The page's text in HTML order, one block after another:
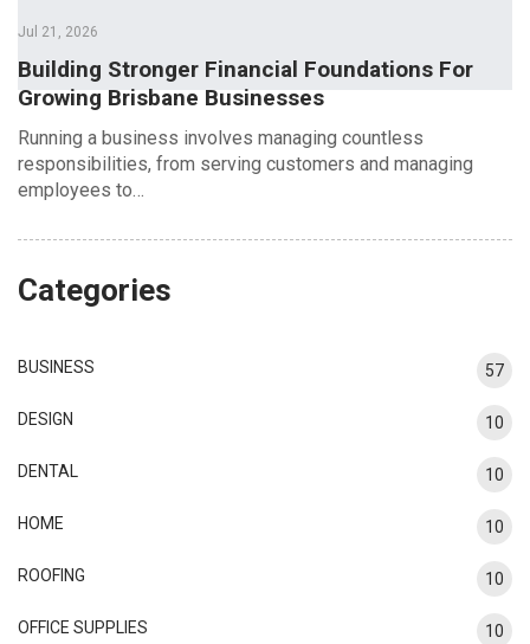
Jul 21, 2026
Building Stronger Financial Foundations For
Growing Brisbane Businesses
Running a business involves managing countless
responsibilities, from serving customers and managing
employees to…
Categories
BUSINESS 57
DESIGN 10
DENTAL 10
HOME 10
ROOFING 10
OFFICE SUPPLIES 10